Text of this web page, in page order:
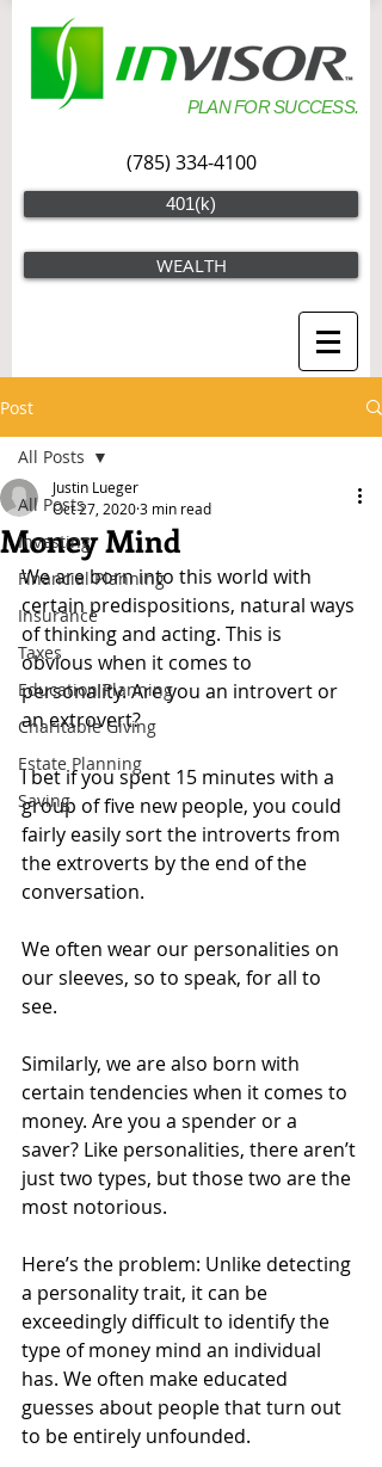
PLAN FOR SUCCESS.
(785) 334-4100
401(k)
WEALTH
Post
All Posts
Investing
Financial Planning
Insurance
Taxes
Education Planning
Charitable Giving
Estate Planning
Saving
All Posts
Money Mind
Justin Lueger
Oct 27, 20203 min read
We are born into this world with
certain predispositions, natural ways
of thinking and acting. This is
obvious when it comes to
personality. Are you an introvert or
an extrovert?
I bet if you spent 15 minutes with a
group of five new people, you could
fairly easily sort the introverts from
the extroverts by the end of the
conversation.
We often wear our personalities on
our sleeves, so to speak, for all to
see.
Similarly, we are also born with
certain tendencies when it comes to
money. Are you a spender or a
saver? Like personalities, there aren’t
just two types, but those two are the
most notorious.
Here’s the problem: Unlike detecting
a personality trait, it can be
exceedingly difficult to identify the
type of money mind an individual
has. We often make educated
guesses about people that turn out
to be entirely unfounded.